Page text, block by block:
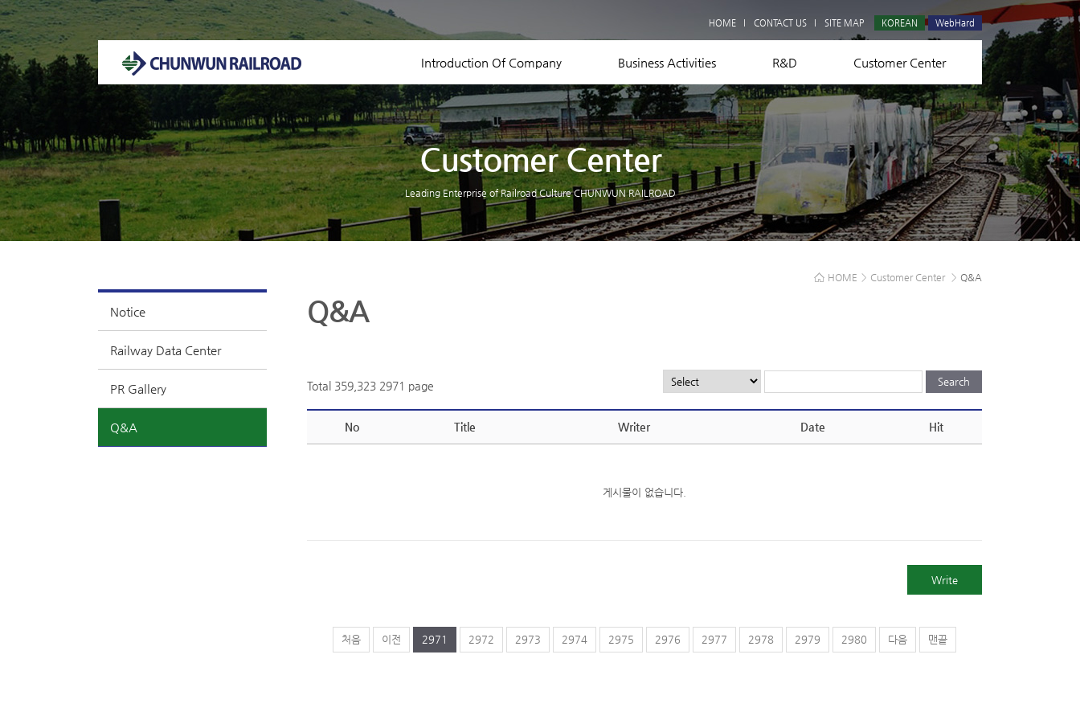
HOME CONTACT US SITE MAP KOREAN WebHard
Introduction Of Company Business Activities R&D Customer Center
Equipment Status
Contact US
Customer Center
Leading Enterprise of Railroad Culture CHUNWUN RAILROAD
Notice
Railway Data Center
PR Gallery
Q&A
HOME > Customer Center > Q&A
Q&A
Total 359,323 2971 page
No Title Writer Date Hit
게시물이 없습니다.
Write
처음 이전 2971 2972 2973 2974 2975 2976 2977 2978 2979 2980 다음 맨끝